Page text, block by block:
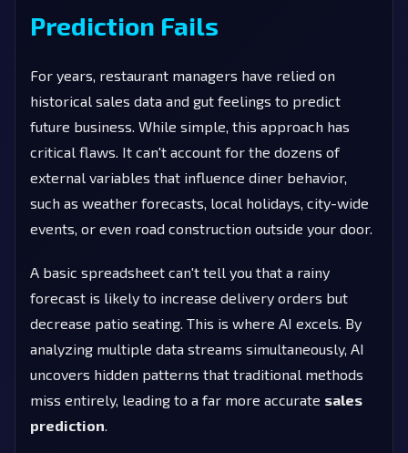
Prediction Fails
For years, restaurant managers have relied on
historical sales data and gut feelings to predict
future business. While simple, this approach has
critical flaws. It can't account for the dozens of
external variables that influence diner behavior,
such as weather forecasts, local holidays, city-wide
events, or even road construction outside your door.
A basic spreadsheet can't tell you that a rainy
forecast is likely to increase delivery orders but
decrease patio seating. This is where AI excels. By
analyzing multiple data streams simultaneously, AI
uncovers hidden patterns that traditional methods
miss entirely, leading to a far more accurate sales
prediction